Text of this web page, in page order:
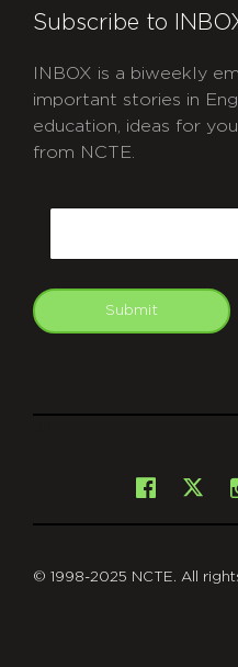
Subscribe to
INBOX is a biweekly
important stories in
education, ideas for
from NCTE.
Submit
X
© 1998-2025 NCTE. All